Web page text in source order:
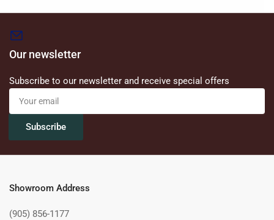
Our newsletter
Subscribe to our newsletter and receive special offers
Your
email
Subscribe
Showroom Address
(905) 856-1177